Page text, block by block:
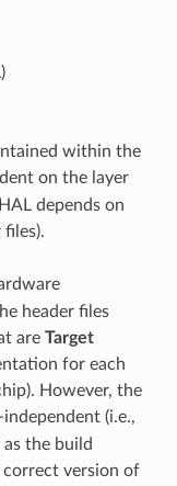
within the
on the layer
depends on
files).
header files
are Target
for each
However, the
(i.e.,
the build
version of